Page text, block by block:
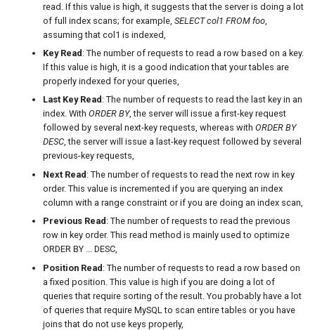
read. If this value is high, it suggests that the server is doing a lot
of full index scans; for example, SELECT col1 FROM foo,
assuming that col1 is indexed,
Key Read : The number of requests to read a row based on a key.
If this value is high, it is a good indication that your tables are
properly indexed for your queries,
Last Key Read : The number of requests to read the last key in an
index. With ORDER BY, the server will issue a first-key request
followed by several next-key requests, whereas with ORDER BY
DESC, the server will issue a last-key request followed by several
previous-key requests,
Next Read : The number of requests to read the next row in key
order. This value is incremented if you are querying an index
column with a range constraint or if you are doing an index scan,
Previous Read : The number of requests to read the previous
row in key order. This read method is mainly used to optimize
ORDER BY ... DESC,
Position Read: The number of requests to read a row based on
a fixed position. This value is high if you are doing a lot of
queries that require sorting of the result. You probably have a lot
of queries that require MySQL to scan entire tables or you have
joins that do not use keys properly,